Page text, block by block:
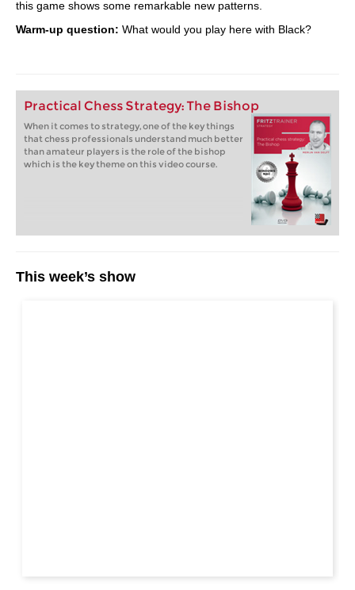
this game shows some remarkable new patterns.
Warm-up question: What would you play here with Black?
Practical Chess Strategy: The Bishop
When it comes to strategy, one of the key things
that chess professionals understand much better
than amateur players is the role of the bishop
which is the key theme on this video course.
This week’s show